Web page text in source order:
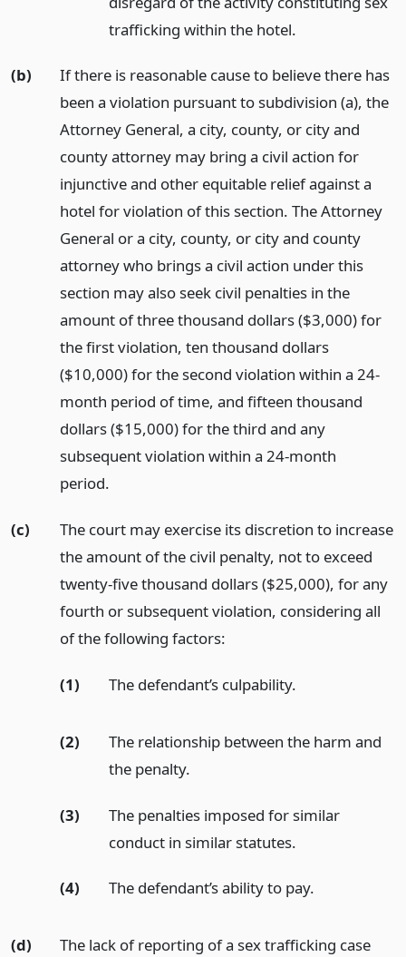
trafficking within the hotel.
(b)
If there is reasonable cause to believe there has
been a violation pursuant to subdivision (a), the
Attorney General, a city, county, or city and
county attorney may bring a civil action for
injunctive and other equitable relief against a
hotel for violation of this section. The Attorney
General or a city, county, or city and county
attorney who brings a civil action under this
section may also seek civil penalties in the
amount of three thousand dollars ($3,000) for
the first violation, ten thousand dollars
($10,000) for the second violation within a 24-
month period of time, and fifteen thousand
dollars ($15,000) for the third and any
subsequent violation within a 24-month
period.
(c)
The court may exercise its discretion to increase
the amount of the civil penalty, not to exceed
twenty-five thousand dollars ($25,000), for any
fourth or subsequent violation, considering all
of the following factors:
(1) The defendant’s culpability.
(2)
The relationship between the harm and
the penalty.
(3)
The penalties imposed for similar
conduct in similar statutes.
(4) The defendant’s ability to pay.
(d)
The lack of reporting of a sex trafficking case